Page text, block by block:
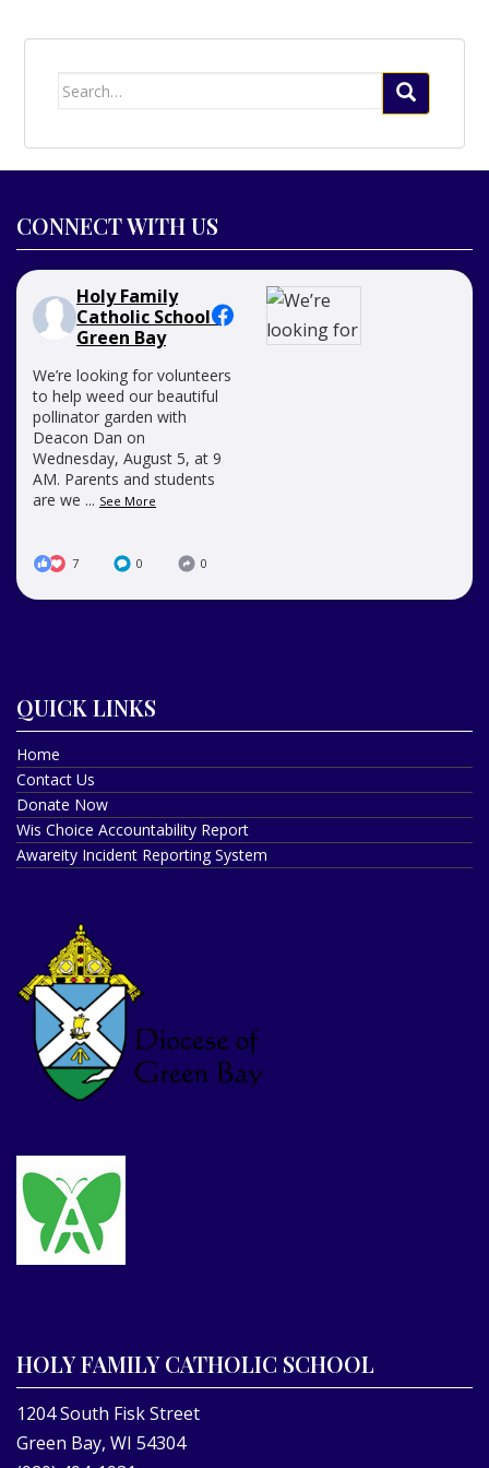
Search
CONNECT WITH US
Holy Family
Catholic School -
Green Bay
We’re looking for volunteers
to help weed our beautiful
pollinator garden with
Deacon Dan on
Wednesday, August 5, at 9
AM. Parents and students
are we ... See More
7 0 0
QUICK LINKS
Home
Contact Us
Donate Now
Wis Choice Accountability Report
Awareity Incident Reporting System
HOLY FAMILY CATHOLIC SCHOOL
1204 South Fisk Street
Green Bay, WI 54304